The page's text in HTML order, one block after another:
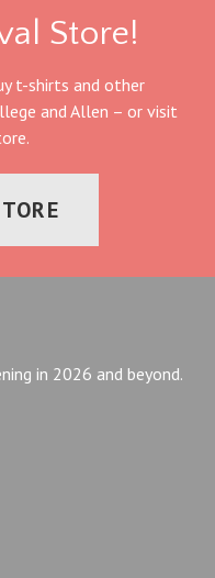
Store!
t-shirts and other
and Allen – or visit
in 2026 and beyond.